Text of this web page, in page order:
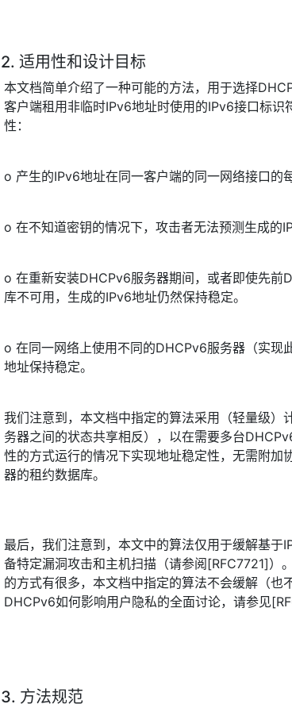
2. 适用性和设计目标
本文档简单介绍了一种可能的方法，用于选择
客户端租用非临时IPv6地址时使用的IPv6接口标识
性：
o 产生的IPv6地址在同一客户端的同一网络接口的
o 在不知道密钥的情况下，攻击者无法预测生成的
o 在重新安装DHCPv6服务器期间，或者即使先前
库不可用，生成的IPv6地址仍然保持稳定。
o 在同一网络上使用不同的DHCPv6服务器（实现
地址保持稳定。
我们注意到，本文档中指定的算法采用（轻量级）
务器之间的状态共享相反），以在需要多台
性的方式运行的情况下实现地址稳定性，无需附加
器的租约数据库。
最后，我们注意到，本文中的算法仅用于缓解基于
备特定漏洞攻击和主机扫描（请参阅[RFC7721]）
的方式有很多，本文档中指定的算法不会缓解（也
DHCPv6如何影响用户隐私的全面讨论，请参见
3. 方法规范